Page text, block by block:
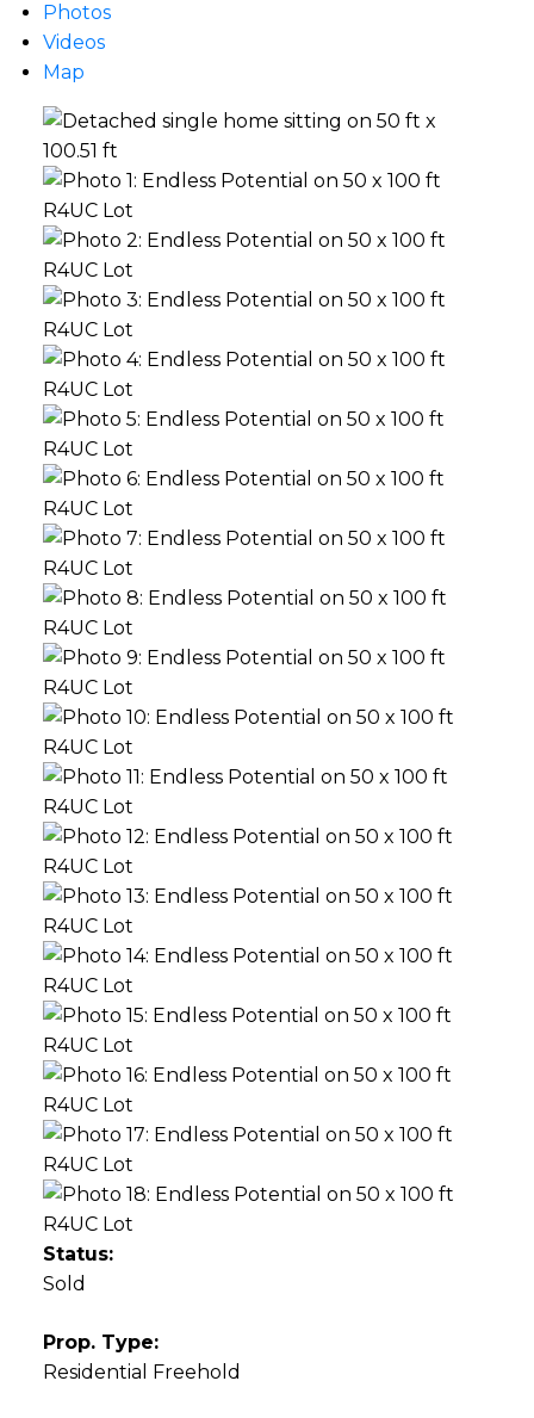
Photos
Videos
Map
Status:
Sold
Prop. Type:
Residential Freehold